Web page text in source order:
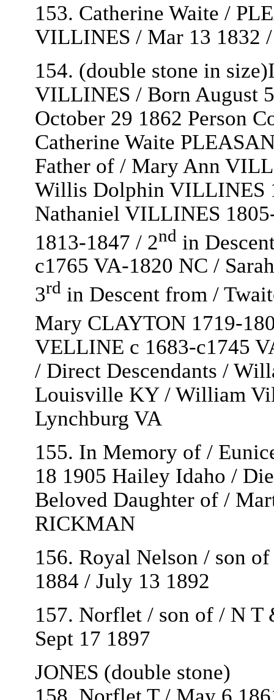
153. Catherine Waite /
VILLINES / Mar 13 1832 /
154. (double stone in
VILLINES / Born August
October 29 1862 Person
Catherine Waite
Father of / Mary Ann
Willis Dolphin VILLINES
Nathaniel VILLINES
1813-1847 / 2nd in
c1765 VA-1820 NC /
3rd in Descent from /
Mary CLAYTON 1719-
VELLINE c 1683-c1745
/ Direct Descendants /
Louisville KY / William
Lynchburg VA
155. In Memory of /
18 1905 Hailey Idaho /
Beloved Daughter of /
RICKMAN
156. Royal Nelson / son
1884 / July 13 1892
157. Norflet / son of / N T
Sept 17 1897
JONES (double stone)